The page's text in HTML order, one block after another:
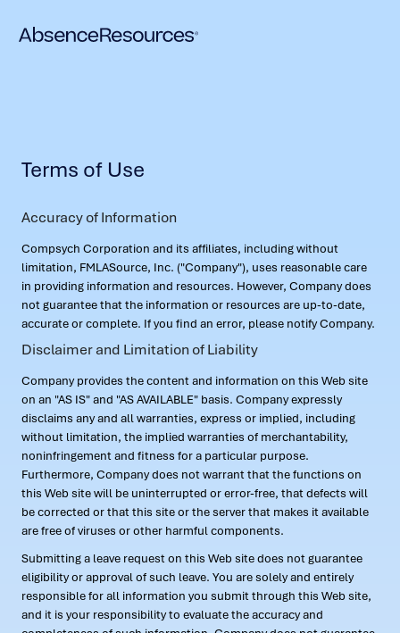
Terms of Use
Accuracy of Information
Compsych Corporation and its affiliates, including without
limitation, FMLASource, Inc. ("Company"), uses reasonable care
in providing information and resources. However, Company does
not guarantee that the information or resources are up-to-date,
accurate or complete. If you find an error, please notify Company.
Disclaimer and Limitation of Liability
Company provides the content and information on this Web site
on an "AS IS" and "AS AVAILABLE" basis. Company expressly
disclaims any and all warranties, express or implied, including
without limitation, the implied warranties of merchantability,
noninfringement and fitness for a particular purpose.
Furthermore, Company does not warrant that the functions on
this Web site will be uninterrupted or error-free, that defects will
be corrected or that this site or the server that makes it available
are free of viruses or other harmful components.
Submitting a leave request on this Web site does not guarantee
eligibility or approval of such leave. You are solely and entirely
responsible for all information you submit through this Web site,
and it is your responsibility to evaluate the accuracy and